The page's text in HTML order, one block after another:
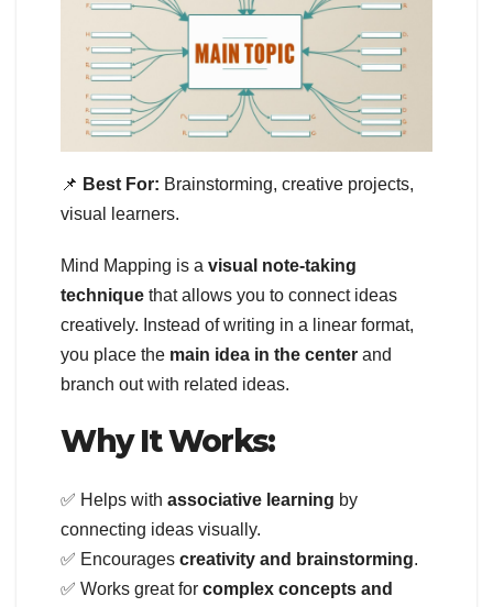
📌 Best For: Brainstorming, creative projects,
visual learners.
Mind Mapping is a visual note-taking
technique that allows you to connect ideas
creatively. Instead of writing in a linear format,
you place the main idea in the center and
branch out with related ideas.
Why It Works:
✅ Helps with associative learning by
connecting ideas visually.
✅ Encourages creativity and brainstorming.
✅ Works great for complex concepts and